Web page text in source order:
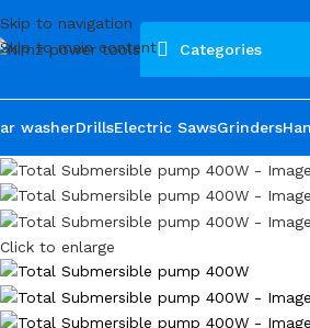
Skip to navigation
Skip to main content
Categories
washerDrillsElectric SawsGrinders
Click to enlarge